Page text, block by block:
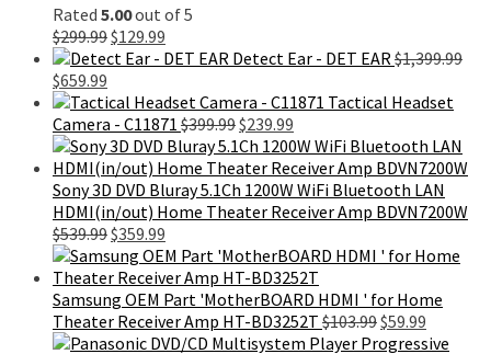
Rated 5.00out of 5
$299.99Original
price
$299.99.
$129.99
price
$129.99.
Detect Ear - DET EAR $1,399.99
Original
price
was:
$1,399.99.
$659.99
price
is:
$659.99.
Tactical Headset
Camera - C11871 $399.99Original
price
was:
$399.99.
$239.99
price
is:
$239.99.
Sony 3D DVD Bluray 5.1Ch 1200W WiFi Bluetooth LAN
HDMI(in/out) Home Theater Receiver Amp BDVN7200W
$539.99Original
price
was:
$539.99.
$359.99
price
is:
$359.99.
Samsung OEM Part 'MotherBOARD HDMI ' for Home
Theater Receiver Amp HT-BD3252T $103.99Original
price
$59.99
price